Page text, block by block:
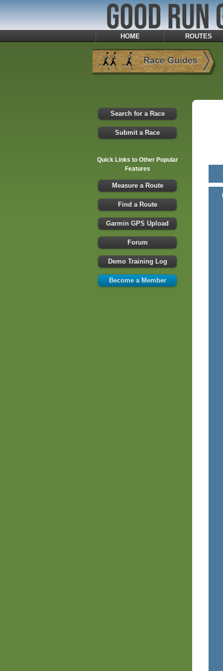
HOME ROUTES
Search for a Race
Submit a Race
Quick Links to Other Popular
Features
Measure a Route
Find a Route
Garmin GPS Upload
Forum
Demo Training Log
Become a Member